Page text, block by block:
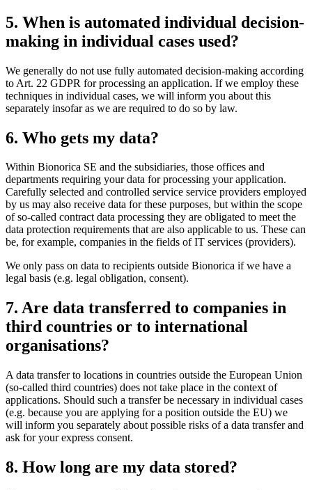
5. When is automated individual decision-
making in individual cases used?
We generally do not use fully automated decision-making according
to Art. 22 GDPR for processing an application. If we employ these
techniques in individual cases, we will inform you about this
separately insofar as we are required to do so by law.
6. Who gets my data?
Within Bionorica SE and the subsidiaries, those offices and
departments requiring your data for processing your application.
Carefully selected and controlled service service providers employed
by us may also receive data for these purposes, but within the scope
of so-called contract data processing they are obligated to meet the
data protection requirements that are also applicable to us. These can
be, for example, companies in the fields of IT services (providers).
We only pass on data to recipients outside Bionorica if we have a
legal basis (e.g. legal obligation, consent).
7. Are data transferred to companies in
third countries or to international
organisations?
A data transfer to locations in countries outside the European Union
(so-called third countries) does not take place in the context of
applications. Should such a transfer be necessary in individual cases
(e.g. because you are applying for a position outside the EU) we
will inform you separately about possible risks of a data transfer and
ask for your express consent.
8. How long are my data stored?